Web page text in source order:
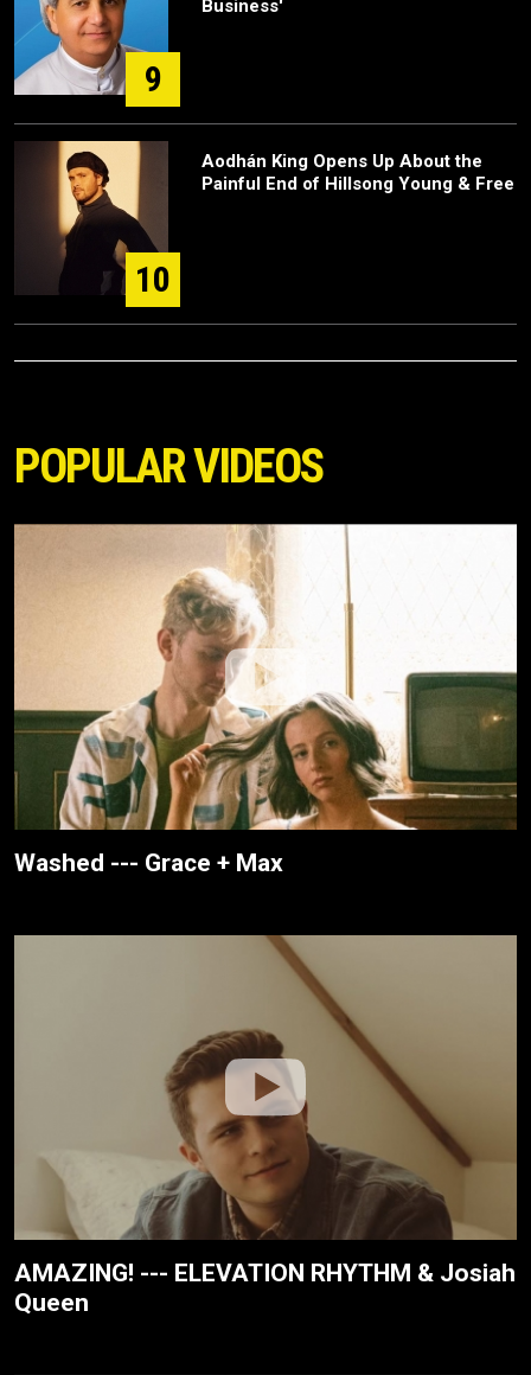
9
Business'
10
Aodhán King Opens Up About the
Painful End of Hillsong Young & Free
POPULAR VIDEOS
Washed --- Grace + Max
AMAZING! --- ELEVATION RHYTHM & Josiah
Queen